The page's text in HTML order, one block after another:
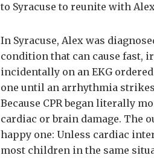
to Syracuse to reunite with
In Syracuse, Alex was
condition that can cause fast,
incidentally on an EKG
one until an arrhythmia
Because CPR began literally
cardiac or brain damage. The
happy one: Unless cardiac
most children in the same